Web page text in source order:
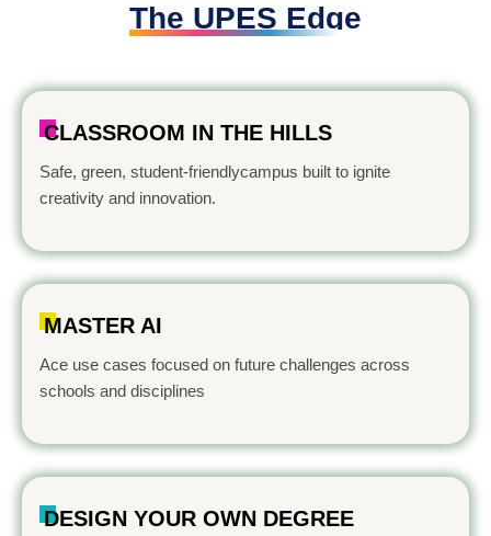
The UPES Edge
CLASSROOM IN THE HILLS
Safe, green, student-friendlycampus built to ignite
creativity and innovation.
MASTER AI
Ace use cases focused on future challenges across
schools and disciplines
DESIGN YOUR OWN DEGREE